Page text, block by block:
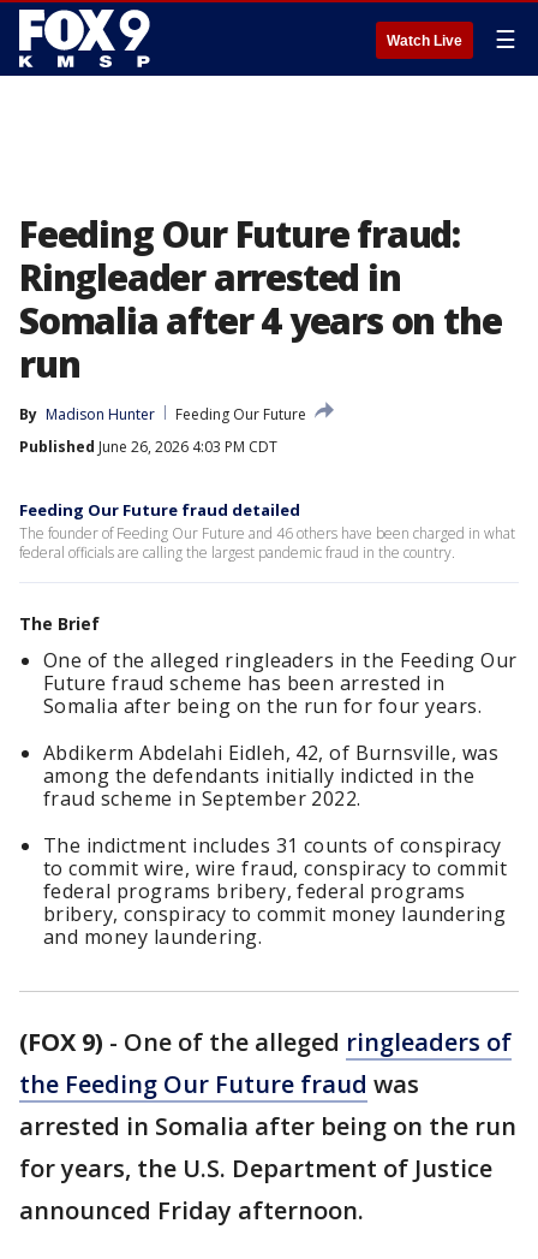
Watch Live ☰
Feeding Our Future fraud:
Ringleader arrested in
Somalia after 4 years on the
run
By Madison Hunter
Feeding Our Future
Published June 26, 2026 4:03 PM CDT
Feeding Our Future fraud detailed
The founder of Feeding Our Future and 46 others have been charged in what
federal officials are calling the largest pandemic fraud in the country.
The Brief
One of the alleged ringleaders in the Feeding Our
Future fraud scheme has been arrested in
Somalia after being on the run for four years.
Abdikerm Abdelahi Eidleh, 42, of Burnsville, was
among the defendants initially indicted in the
fraud scheme in September 2022.
The indictment includes 31 counts of conspiracy
to commit wire, wire fraud, conspiracy to commit
federal programs bribery, federal programs
bribery, conspiracy to commit money laundering
and money laundering.
(FOX 9) - One of the alleged ringleaders of
the Feeding Our Future fraud was
arrested in Somalia after being on the run
for years, the U.S. Department of Justice
announced Friday afternoon.